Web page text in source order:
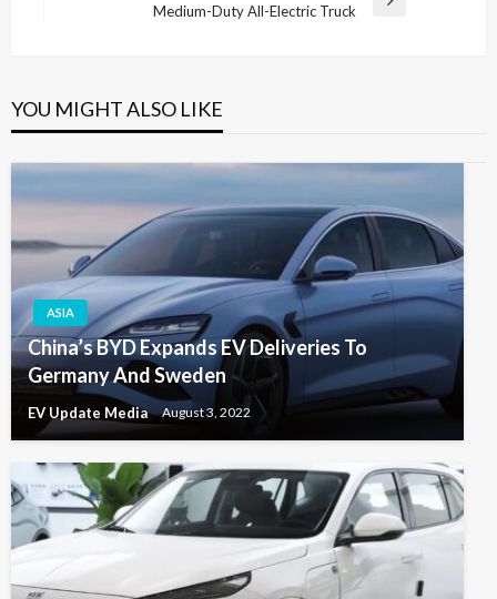
Medium-Duty All-Electric Truck
YOU MIGHT ALSO LIKE
ASIA
China’s BYD Expands EV Deliveries To
Germany And Sweden
EV Update Media August 3, 2022